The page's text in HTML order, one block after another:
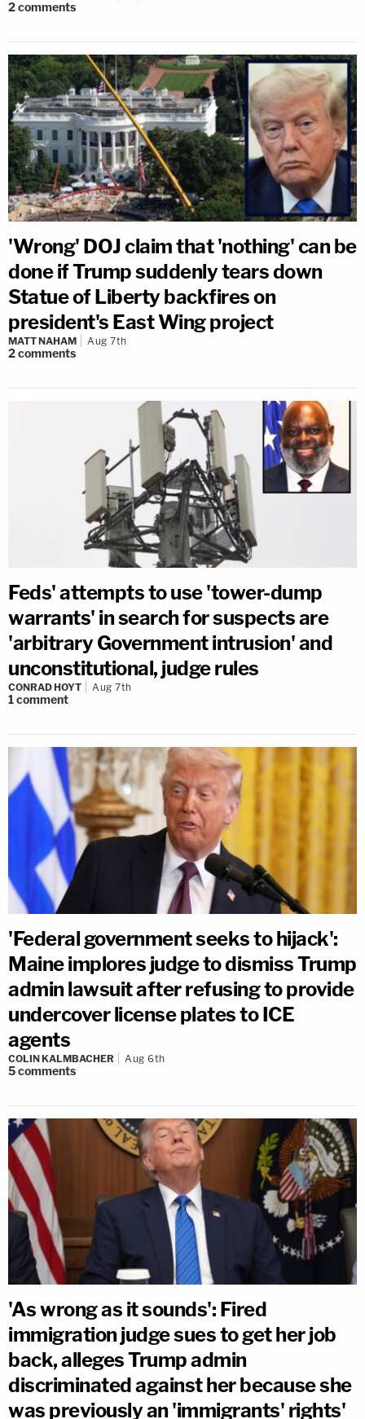
2comments
'Wrong' DOJ claim that 'nothing' can be
done if Trump suddenly tears down
Statue of Liberty backfires on
president's East Wing project
MATT NAHAM Aug 7th
2comments
Feds' attempts to use 'tower-dump
warrants' in search for suspects are
'arbitrary Government intrusion' and
unconstitutional, judge rules
CONRAD HOYT Aug 7th
1comment
'Federal government seeks to hijack':
Maine implores judge to dismiss Trump
admin lawsuit after refusing to provide
undercover license plates to ICE
agents
COLIN KALMBACHER Aug 6th
5comments
'As wrong as it sounds': Fired
immigration judge sues to get her job
back, alleges Trump admin
discriminated against her because she
was previously an 'immigrants' rights'